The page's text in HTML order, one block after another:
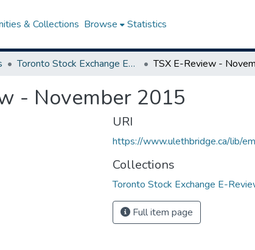
& Collections Browse Statistics
Toronto Stock Exchange E-Reviews
- November 2015
URI
https://www.ulethbridge.ca/lib/
Collections
Toronto Stock Exchange E-
Full item page